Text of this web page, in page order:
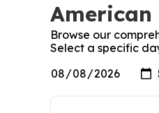
American
Browse our
Select a specific